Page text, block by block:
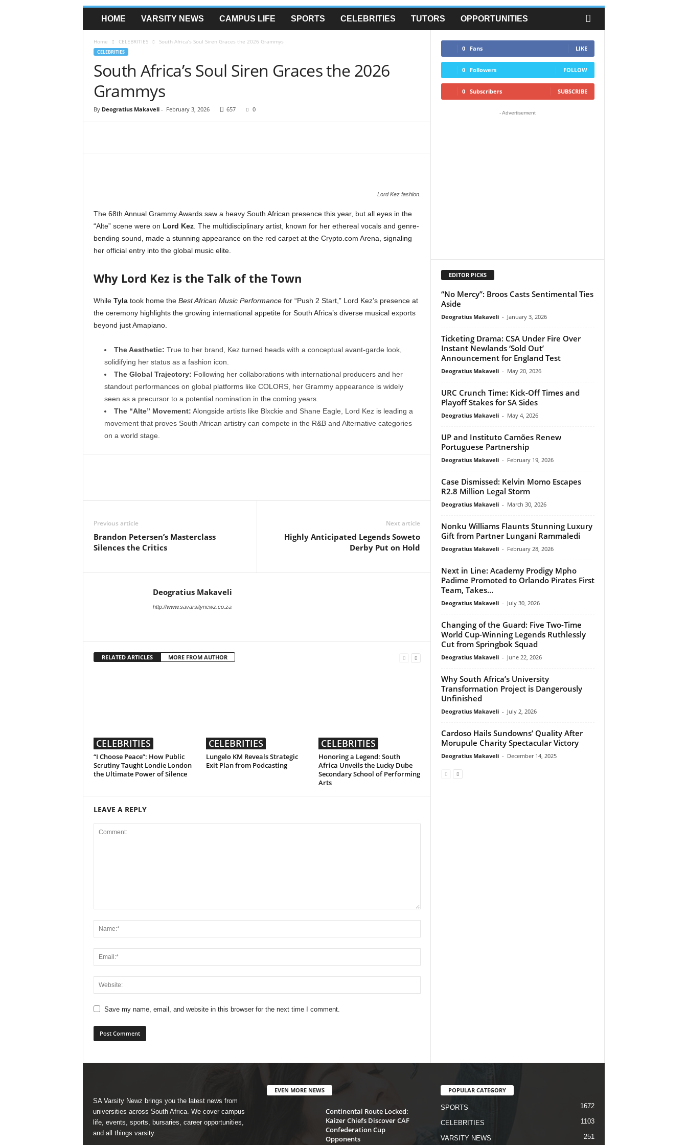
HOME VARSITY NEWS CAMPUS LIFE SPORTS CELEBRITIES TUTORS OPPORTUNITIES
Home CELEBRITIES South Africa’s Soul Siren Graces the 2026 Grammys
CELEBRITIES
South Africa’s Soul Siren Graces the 2026
Grammys
By Deogratius Makaveli- February 3, 2026 657 0
Lord Kez fashion.
The 68th Annual Grammy Awards saw a heavy South African presence this year, but all eyes in the
“Alte” scene were on Lord Kez. The multidisciplinary artist, known for her ethereal vocals and genre-
bending sound, made a stunning appearance on the red carpet at the Crypto.com Arena, signaling
her official entry into the global music elite.
Why Lord Kez is the Talk of the Town
While Tylatook home the Best African Music Performancefor “Push 2 Start,” Lord Kez’s presence at
the ceremony highlights the growing international appetite for South Africa’s diverse musical exports
beyond just Amapiano.
The Aesthetic: True to her brand, Kez turned heads with a conceptual avant-garde look,
solidifying her status as a fashion icon.
The Global Trajectory: Following her collaborations with international producers and her
standout performances on global platforms like COLORS, her Grammy appearance is widely
seen as a precursor to a potential nomination in the coming years.
The “Alte” Movement: Alongside artists like Blxckie and Shane Eagle, Lord Kez is leading a
movement that proves South African artistry can compete in the R&B and Alternative categories
on a world stage.
Previous article
Brandon Petersen’s Masterclass
Silences the Critics
Next article
Highly Anticipated Legends Soweto
Derby Put on Hold
Deogratius Makaveli
http://www.savarsitynewz.co.za
RELATED ARTICLES MORE FROM AUTHOR
CELEBRITIES
“I Choose Peace”: How Public
Scrutiny Taught Londie London
the Ultimate Power of Silence
CELEBRITIES
Lungelo KM Reveals Strategic
Exit Plan from Podcasting
CELEBRITIES
Honoring a Legend: South
Africa Unveils the Lucky Dube
Secondary School of Performing
Arts
LEAVE A REPLY
Save my name, email, and website in this browser for the next time I comment.
0 Fans LIKE
0 Followers FOLLOW
0 Subscribers SUBSCRIBE
- Advertisement
EDITOR PICKS
“No Mercy”: Broos Casts Sentimental Ties
Aside
Deogratius Makaveli - January 3, 2026
Ticketing Drama: CSA Under Fire Over
Instant Newlands ‘Sold Out’
Announcement for England Test
Deogratius Makaveli - May 20, 2026
URC Crunch Time: Kick-Off Times and
Playoff Stakes for SA Sides
Deogratius Makaveli - May 4, 2026
UP and Instituto Camões Renew
Portuguese Partnership
Deogratius Makaveli - February 19, 2026
Case Dismissed: Kelvin Momo Escapes
R2.8 Million Legal Storm
Deogratius Makaveli - March 30, 2026
Nonku Williams Flaunts Stunning Luxury
Gift from Partner Lungani Rammaledi
Deogratius Makaveli - February 28, 2026
Next in Line: Academy Prodigy Mpho
Padime Promoted to Orlando Pirates First
Team, Takes...
Deogratius Makaveli - July 30, 2026
Changing of the Guard: Five Two-Time
World Cup-Winning Legends Ruthlessly
Cut from Springbok Squad
Deogratius Makaveli - June 22, 2026
Why South Africa’s University
Transformation Project is Dangerously
Unfinished
Deogratius Makaveli - July 2, 2026
Cardoso Hails Sundowns’ Quality After
Morupule Charity Spectacular Victory
Deogratius Makaveli - December 14, 2025
SA Varsity Newz brings you the latest news from
universities across South Africa. We cover campus
life, events, sports, bursaries, career opportunities,
and all things varsity.
EVEN MORE NEWS
Continental Route Locked:
Kaizer Chiefs Discover CAF
Confederation Cup
Opponents
POPULAR CATEGORY
SPORTS 1672
CELEBRITIES 1103
VARSITY NEWS 251